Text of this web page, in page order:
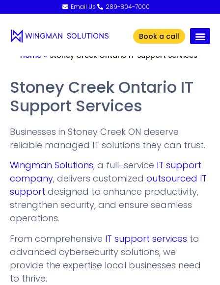
Email Us 289-804-7000
Book a call
Home » Stoney Creek Ontario IT Support Services
Stoney Creek Ontario IT
Support Services
Businesses in Stoney Creek ON deserve
reliable managed IT solutions they can trust.
Wingman Solutions, a full-service IT support
company, delivers customized outsourced IT
support designed to enhance productivity,
strengthen security, and ensure seamless
operations.
From comprehensive IT support services to
advanced cybersecurity solutions, we
provide the expertise local businesses need
to thrive.